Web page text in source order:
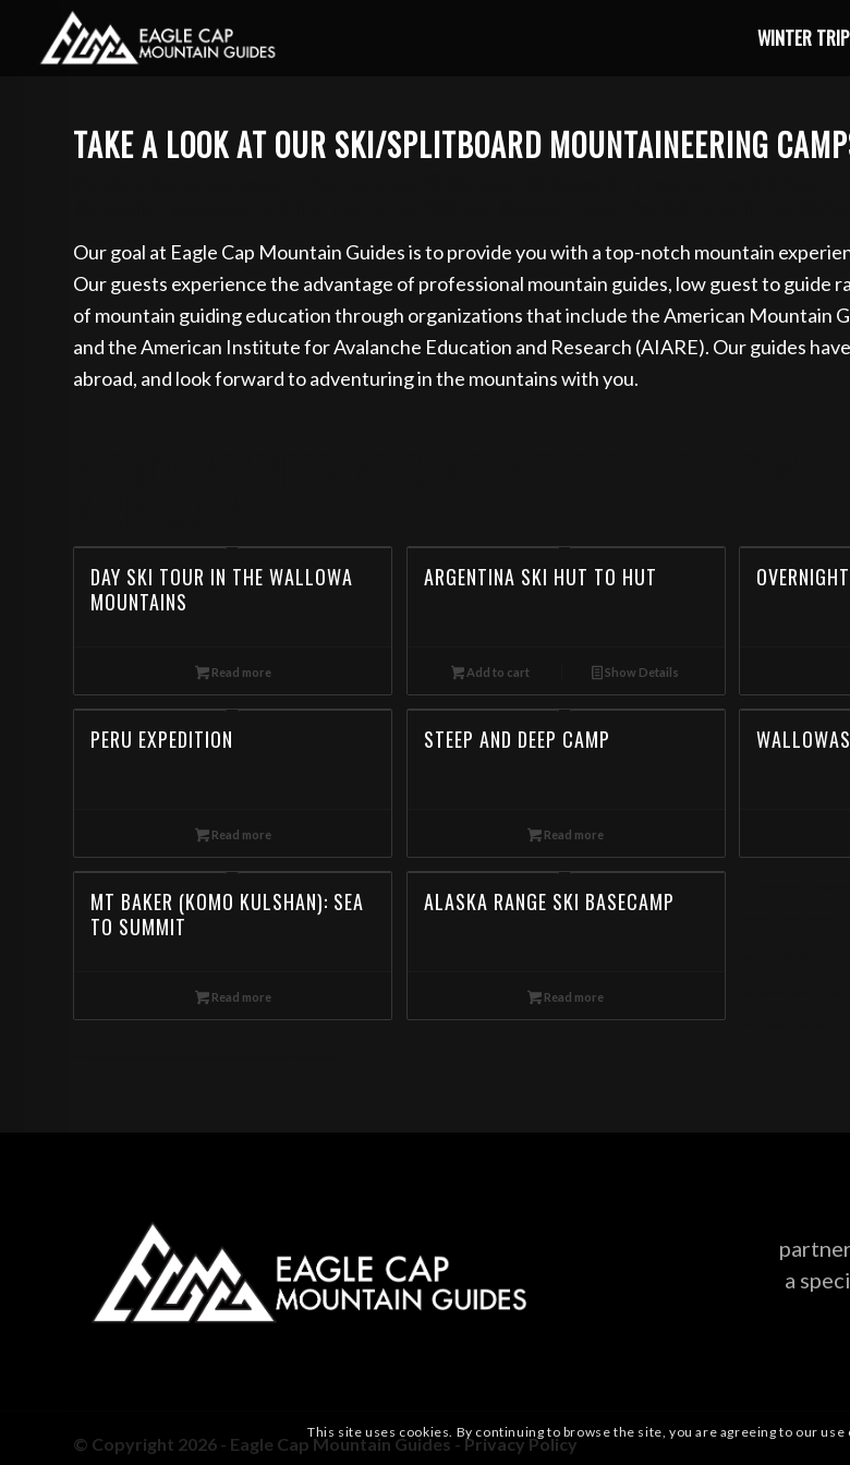
WINTER
TAKE A LOOK AT OUR SKI/SPLITBOARD MOUNTAINEERING
Our goal at Eagle Cap Mountain Guides is to provide you with a top-notch mountain
Our guests experience the advantage of professional mountain guides, low guest to guide
of mountain guiding education through organizations that include the American Mountain
and the American Institute for Avalanche Education and Research (AIARE). Our guides
abroad, and look forward to adventuring in the mountains with you.
DAY SKI TOUR IN THE WALLOWA
MOUNTAINS
Read more
ARGENTINA SKI HUT TO HUT
Add to cart Show Details
PERU EXPEDITION
Read more
STEEP AND DEEP CAMP
Read more
MT BAKER (KOMO KULSHAN): SEA
TO SUMMIT
Read more
ALASKA RANGE SKI BASECAMP
Read more
a
© Copyright 2026 - Eagle Cap Mountain Guides -Privacy Policy
This site uses cookies. By continuing to browse the site, you are agreeing to our use
Book your guided ski trip for 2027 now. Email